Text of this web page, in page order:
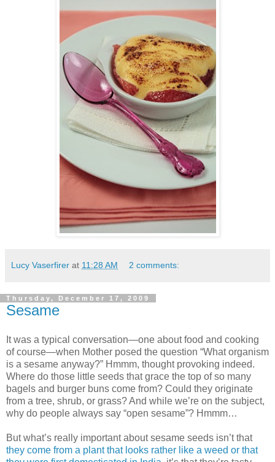
Lucy Vaserfirer at 11:28 AM 2 comments:
Thursday, December 17, 2009
Sesame
It was a typical conversation—one about food and cooking
of course—when Mother posed the question “What organism
is a sesame anyway?” Hmmm, thought provoking indeed.
Where do those little seeds that grace the top of so many
bagels and burger buns come from? Could they originate
from a tree, shrub, or grass? And while we’re on the subject,
why do people always say “open sesame”? Hmmm…
But what’s really important about sesame seeds isn’t that
they come from a plant that looks rather like a weed or that